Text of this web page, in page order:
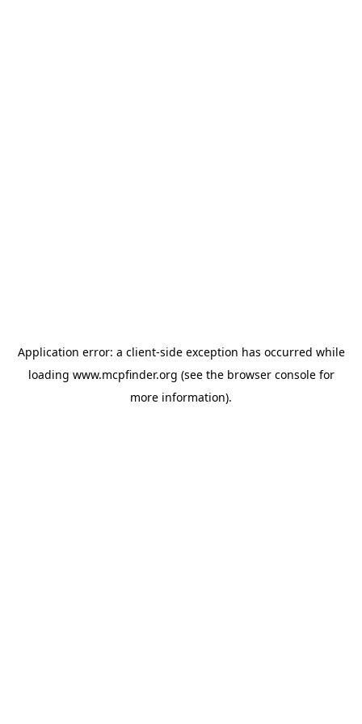
Application error: a client-side exception has occurred while
loading www.mcpfinder.org (see the browser consolefor
more information).